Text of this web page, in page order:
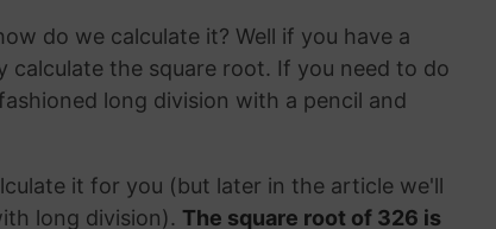
do we calculate it? Well if you have a
calculate the square root. If you need to do
long division with a pencil and
it for you (but later in the article we'll
long division). The square root of 326 is